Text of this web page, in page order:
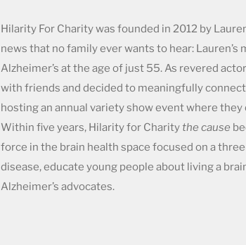
Hilarity For Charity was founded in 2012 by
news that no family ever wants to hear:
Alzheimer’s at the age of just 55. As revered
with friends and decided to meaningfully
hosting an annual variety show event where
Within five years, Hilarity for Charity the cause
force in the brain health space focused on a
disease, educate young people about living a
Alzheimer’s advocates.